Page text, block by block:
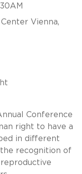
Vienna,
Conference
right to have a
in different
recognition of